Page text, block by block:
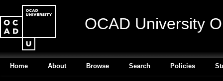
OCAD University
Home About Browse Search Policies